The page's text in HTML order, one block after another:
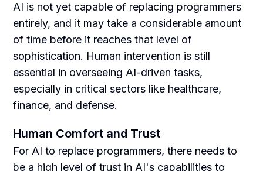
AI is not yet capable of replacing programmers
entirely, and it may take a considerable amount
of time before it reaches that level of
sophistication. Human intervention is still
essential in overseeing AI-driven tasks,
especially in critical sectors like healthcare,
finance, and defense.
Human Comfort and Trust
For AI to replace programmers, there needs to
be a high level of trust in AI's capabilities to